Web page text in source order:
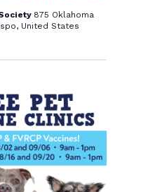
875 Oklahoma
United States